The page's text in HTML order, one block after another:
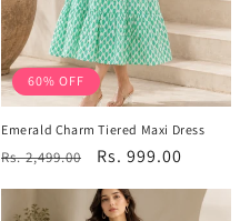
60% OFF
Emerald Charm Tiered Maxi Dress
Regular
Rs. 2,499.00
Sale
Rs. 999.00